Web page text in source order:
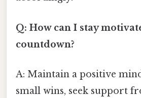
Q: How can I stay
countdown?
A: Maintain a positive
small wins, seek support